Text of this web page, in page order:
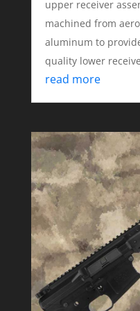
upper receiver
machined from
aluminum to
quality lower
read more